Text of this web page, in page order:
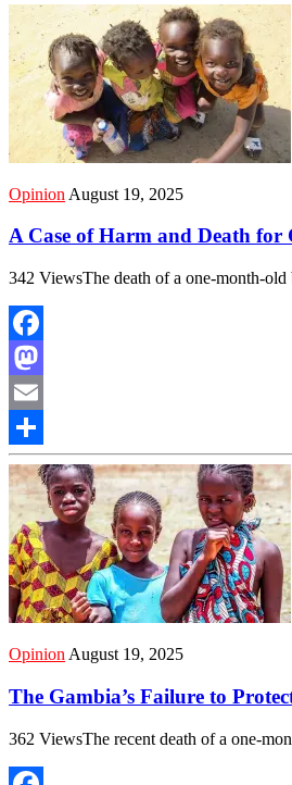
Opinion August 19, 2025
A Case of Harm and Death for
342 ViewsThe death of a one-month-
Facebook
Mastodon
Email
Share
Opinion August 19, 2025
The Gambia’s Failure to
362 ViewsThe recent death of a one-